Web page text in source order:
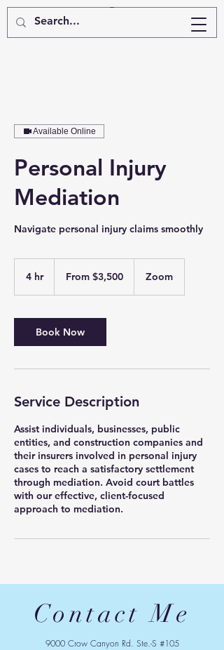
Available Online
Personal Injury
Mediation
Navigate personal injury claims smoothly
4 hr4
From $3,500 Zoom
Book Now
Service Description
Assist individuals, businesses, public
entities, and construction companies and
their insurers involved in personal injury
cases to reach a satisfactory settlement
through mediation. Avoid court battles
with our effective, client-focused
approach to mediation.
Contact Me
9000 Crow Canyon Rd. Ste.-S #105